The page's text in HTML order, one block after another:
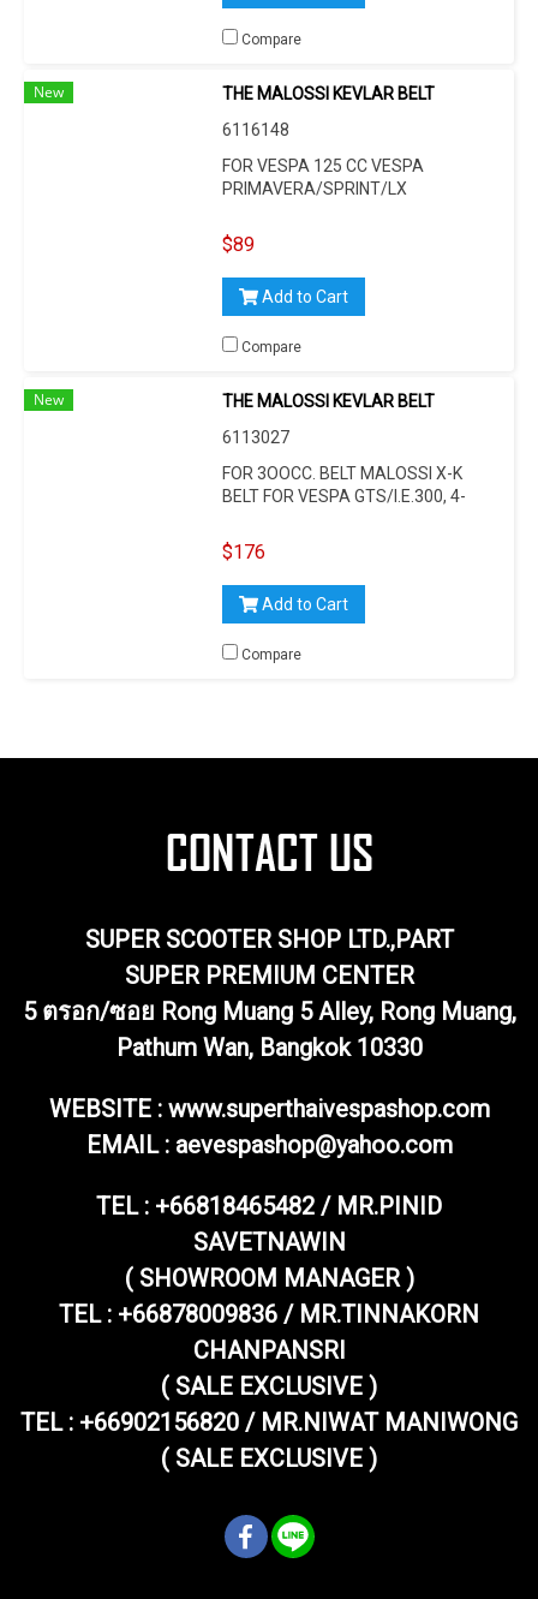
Compare
New
THE MALOSSI KEVLAR BELT
6116148
FOR VESPA 125 CC VESPA
PRIMAVERA/SPRINT/LX
125CCM, L 785 MM, W 9,7 MM, H
19,9 MM, 30°
$89
Add to Cart
Compare
New
THE MALOSSI KEVLAR BELT
6113027
FOR 3OOCC. BELT MALOSSI X-K
BELT FOR VESPA GTS/I.E.300, 4-
14 MM, 30°
$176
Add to Cart
Compare
SUPER SCOOTER SHOP LTD.,PART
SUPER PREMIUM CENTER
5 ตรอก/ซอย Rong Muang 5 Alley, Rong Muang,
Pathum Wan, Bangkok 10330
WEBSITE : www.superthaivespashop.com
EMAIL : aevespashop@yahoo.com
TEL : +66818465482 / MR.PINID
SAVETNAWIN
( SHOWROOM MANAGER )
TEL : +66878009836 / MR.TINNAKORN
CHANPANSRI
( SALE EXCLUSIVE )
TEL : +66902156820 / MR.NIWAT MANIWONG
( SALE EXCLUSIVE )